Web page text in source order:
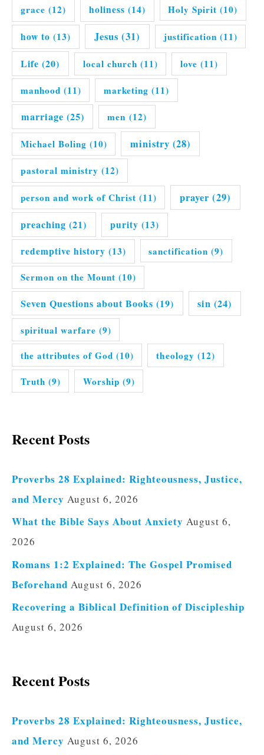
grace (12) holiness (14) Holy Spirit (10)
how to (13) Jesus (31) justification (11)
Life (20) local church (11) love (11)
manhood (11) marketing (11)
marriage (25) men (12)
Michael Boling (10) ministry (28)
pastoral ministry (12)
person and work of Christ (11) prayer (29)
preaching (21) purity (13)
redemptive history (13) sanctification (9)
Sermon on the Mount (10)
Seven Questions about Books (19) sin (24)
spiritual warfare (9)
the attributes of God (10) theology (12)
Truth (9) Worship (9)
Recent Posts
Proverbs 28 Explained: Righteousness, Justice,
and Mercy August 6, 2026
What the Bible Says About Anxiety August 6,
2026
Romans 1:2 Explained: The Gospel Promised
Beforehand August 6, 2026
Recovering a Biblical Definition of Discipleship
August 6, 2026
Recent Posts
Proverbs 28 Explained: Righteousness, Justice,
and Mercy August 6, 2026